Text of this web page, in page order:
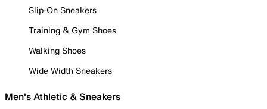
Slip-On Sneakers
Training & Gym Shoes
Walking Shoes
Wide Width Sneakers
Men's Athletic & Sneakers